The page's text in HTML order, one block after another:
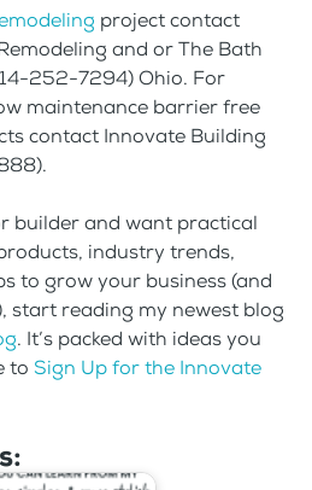
project contact
and or The Bath
252-7294) Ohio. For
maintenance barrier free
contact Innovate Building
builder and want practical
industry trends,
to grow your business (and
start reading my newest blog
. It’s packed with ideas you
to Sign Up for the Innovate